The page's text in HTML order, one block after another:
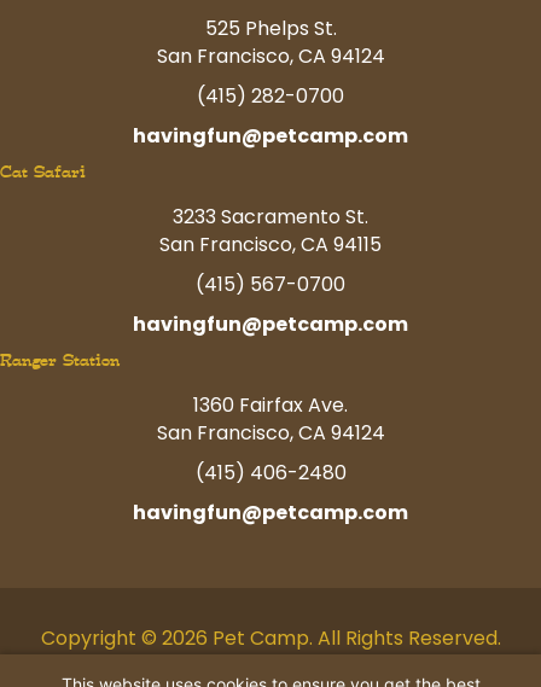
525 Phelps St.
San Francisco, CA 94124
(415) 282-0700
havingfun@petcamp.com
Cat Safari
3233 Sacramento St.
San Francisco, CA 94115
(415) 567-0700
havingfun@petcamp.com
Ranger Station
1360 Fairfax Ave.
San Francisco, CA 94124
(415) 406-2480
havingfun@petcamp.com
Copyright © 2026 Pet Camp. All Rights Reserved.
Facebook
TwitterInstagram
YoutubeLinkedin
Pinterest
Tiktok